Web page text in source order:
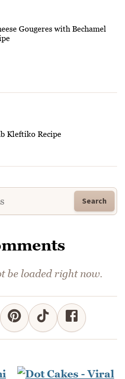
Gougeres with Bechamel
Kleftiko Recipe
Search
be loaded right now.